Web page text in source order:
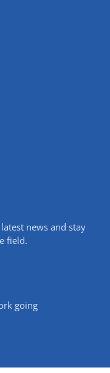
news and stay
field.
going